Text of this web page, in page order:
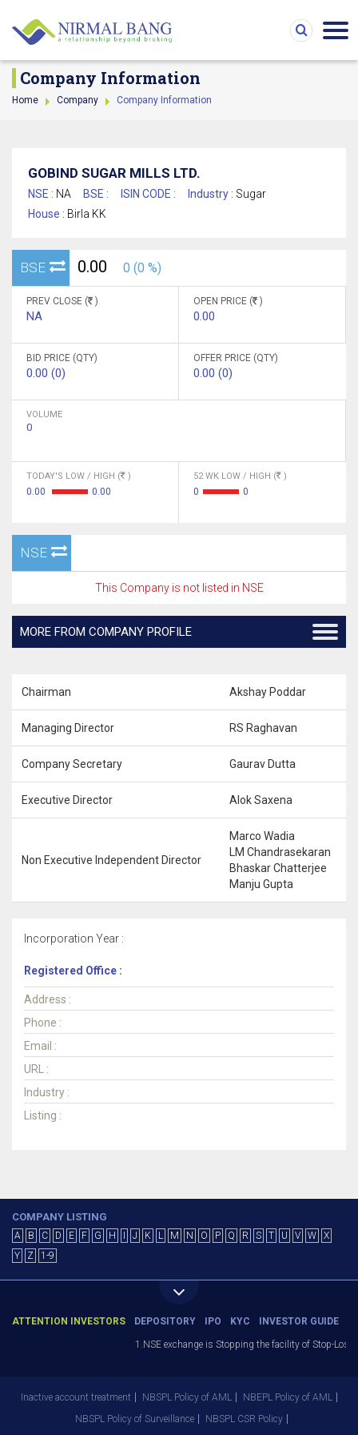
Company Information
Home Company Company Information
GOBIND SUGAR MILLS LTD.
NSE : NA BSE : ISIN CODE : Industry : Sugar
House : Birla KK
BSE 0.00 0 (0 %)
PREV CLOSE ( )
NA
OPEN PRICE ( )
0.00
BID PRICE (QTY)
0.00 (0)
OFFER PRICE (QTY)
0.00 (0)
VOLUME
0
TODAY'S LOW / HIGH ( )
0.00 0.00
52 WK LOW / HIGH ( )
0 0
NSE
This Company is not listed in NSE
MORE FROM COMPANY PROFILE
Chairman Akshay Poddar
Managing Director RS Raghavan
Company Secretary Gaurav Dutta
Executive Director Alok Saxena
Non Executive Independent Director
Marco Wadia
LM Chandrasekaran
Bhaskar Chatterjee
Manju Gupta
Incorporation Year :
Registered Office :
Address :
Phone :
Email :
URL :
Industry :
Listing :
COMPANY LISTING
A B C D E F G H J K L M N O P Q R S T U V W
X
Y
Z 1-9
ATTENTION INVESTORS DEPOSITORY IPO KYC INVESTOR GUIDE
1.NSE exchange is Stopping the facility of Stop-
Inactive account treatment NBSPL Policy of AML
NBEPL Policy of AML
NBSPL Policy of Surveillance
NBSPL CSR Policy